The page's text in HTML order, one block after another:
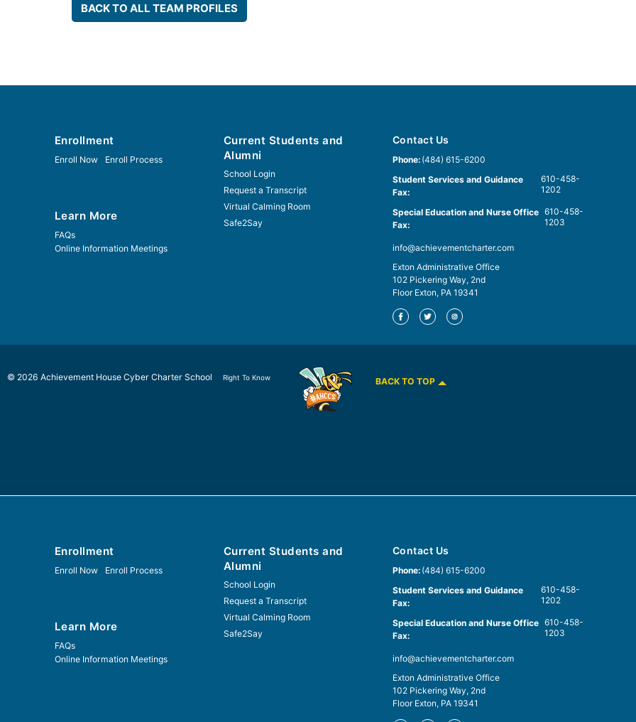
BACK TO ALL TEAM PROFILES
Enrollment
Enroll Now Enroll Process
Learn More
FAQs
Online Information Meetings
Current Students and
Alumni
School Login
Request a Transcript
Virtual Calming Room
Safe2Say
Contact Us
Phone: (484) 615-6200
Student Services and Guidance
Fax:
610-458-
1202
Special Education and Nurse Office
Fax:
610-458-
1203
info@achievementcharter.com
Exton Administrative Office
102 Pickering Way, 2nd
Floor Exton, PA 19341
© 2026 Achievement House Cyber Charter School Right To Know BACK TO TOP
Enrollment
Enroll Now Enroll Process
Learn More
FAQs
Online Information Meetings
Current Students and
Alumni
School Login
Request a Transcript
Virtual Calming Room
Safe2Say
Contact Us
Phone: (484) 615-6200
Student Services and Guidance
Fax:
610-458-
1202
Special Education and Nurse Office
Fax:
610-458-
1203
info@achievementcharter.com
Exton Administrative Office
102 Pickering Way, 2nd
Floor Exton, PA 19341